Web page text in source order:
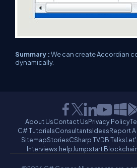
Summary :We can create Accordian
dynamically.
About UsContact UsPrivacy Policy
C# TutorialsConsultantsIdeasReport
SitemapStoriesCSharp TVDB Talks
Interviews.helpJumpstart Blockchain